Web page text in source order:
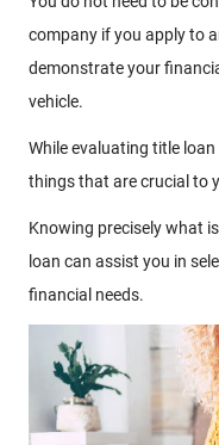
company if you apply to
demonstrate your
vehicle.
While evaluating title
things that are crucial to
Knowing precisely what
loan can assist you in
financial needs.